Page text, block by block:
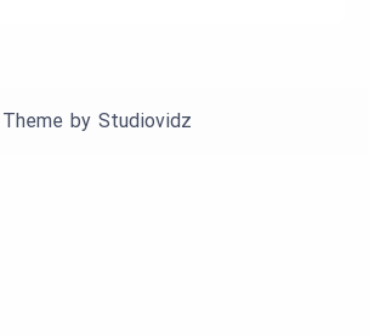
Theme by Studiovidz